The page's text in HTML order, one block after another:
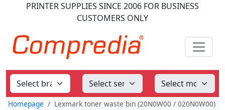
PRINTER SUPPLIES SINCE 2006 FOR BUSINESS
CUSTOMERS ONLY
Homepage Lexmark toner waste bin (20N0W00 / 020N0W00)